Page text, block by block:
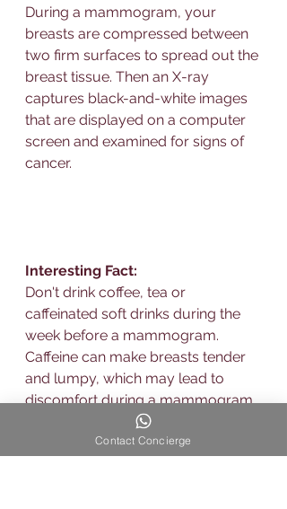
During a mammogram, your
breasts are compressed between
two firm surfaces to spread out the
breast tissue. Then an X-ray
captures black-and-white images
that are displayed on a computer
screen and examined for signs of
cancer.
Interesting Fact:
Don't drink coffee, tea or
caffeinated soft drinks during the
week before a mammogram.
Caffeine can make breasts tender
and lumpy, which may lead to
discomfort during a mammogram.
Contact Concierge